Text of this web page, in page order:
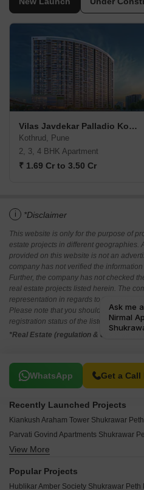
Vilas Javdekar Palladio Kothrud Central
Kothrud, Pune
2, 3, 4 BHK Apartment
₹ 1.69 Cr to 3.50 Cr
i *Disclaimer
This website is only for the purpose of
estate projects in different geographies.
provided on this website is not an
company has not verified the
Further, the company has not checked
real estate projects listed herein. The
representation in regards to the
Please note that you should make
registration status of the listed real
*Real Estate (regulation &
WhatsApp Get a Call
Related To Your Search
Recently Launched Projects
Kiankush Araham Tower Shukrawar
Parvati Govind Apartments Shukrawar
Bhaktamar Chandrakamal Shukrawar
Jamuna Apartments Shukrawar Peth Pune
View More
Popular Projects
Hublikar Amber Society Shukrawar Peth